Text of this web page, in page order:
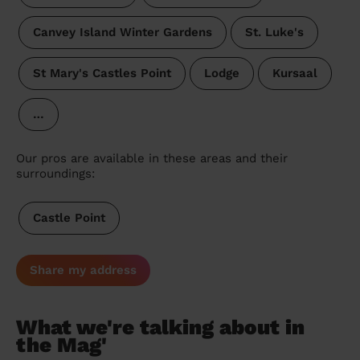
Canvey Island Winter Gardens St. Luke's
St Mary's Castles Point Lodge Kursaal
…
Our pros are available in these areas and their
surroundings:
Castle Point
Share my address
What we're talking about in
the Mag'